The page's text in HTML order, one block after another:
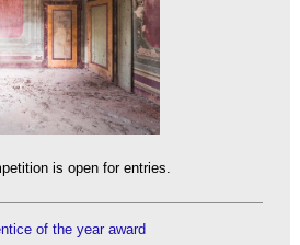
is open for entries.
of the year award